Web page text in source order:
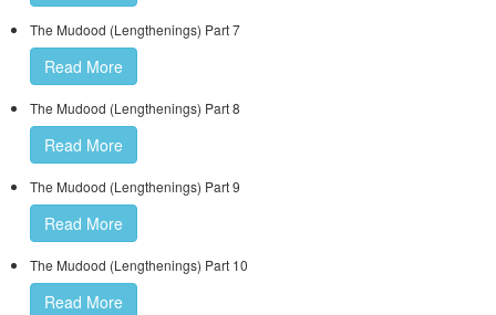
The Mudood (Lengthenings) Part 7
Read More
The Mudood (Lengthenings) Part 8
Read More
The Mudood (Lengthenings) Part 9
Read More
The Mudood (Lengthenings) Part 10
Read More